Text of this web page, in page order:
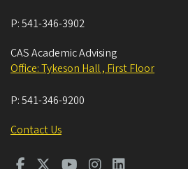
P:541-346-3902
CAS Academic Advising
Office: Tykeson Hall , First Floor
P:541-346-9200
Contact Us